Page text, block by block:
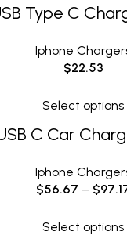
Type C
Iphone
$22.53
Select options
C Car
Iphone
$56.67 – $
Select options